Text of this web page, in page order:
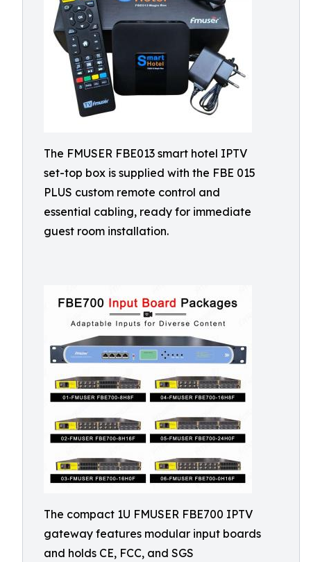
The FMUSER FBE013 smart hotel IPTV
set-top box is supplied with the FBE 015
PLUS custom remote control and
essential cabling, ready for immediate
guest room installation.
The compact 1U FMUSER FBE700 IPTV
gateway features modular input boards
and holds CE, FCC, and SGS